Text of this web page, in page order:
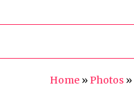
Home »Photos »